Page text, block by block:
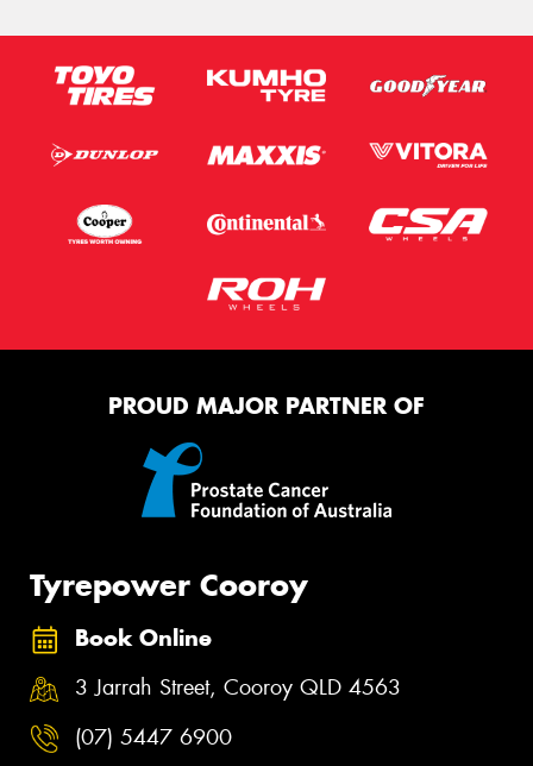
PROUD MAJOR PARTNER OF
Tyrepower Cooroy
Book Online
3 Jarrah Street, Cooroy QLD 4563
(07) 5447 6900